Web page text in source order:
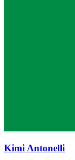
Kimi Antonelli